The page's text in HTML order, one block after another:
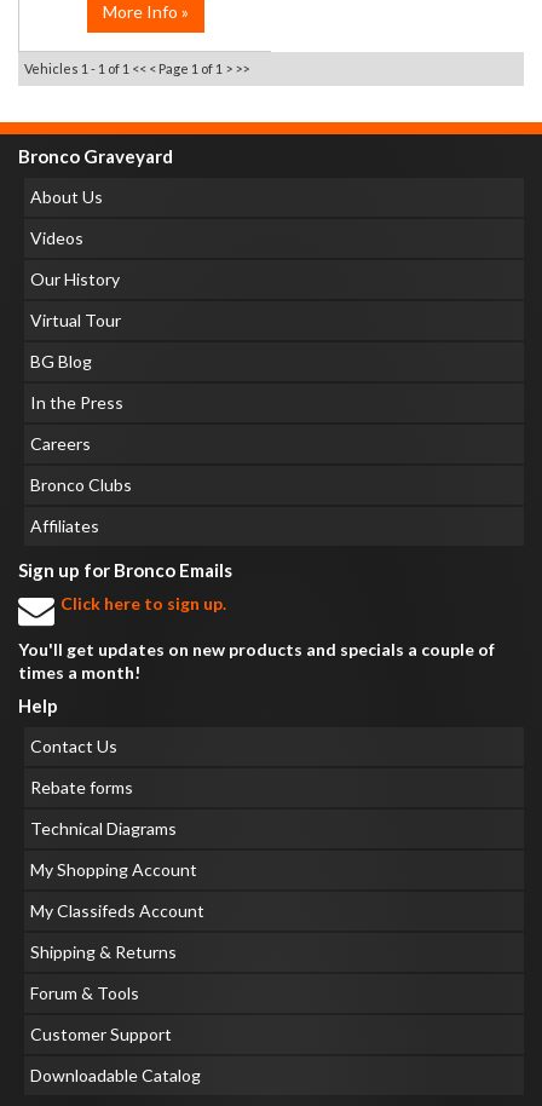
More Info »
Vehicles 1 - 1 of 1 << < Page 1 of 1 > >>
Bronco Graveyard
About Us
Videos
Our History
Virtual Tour
BG Blog
In the Press
Careers
Bronco Clubs
Affiliates
Sign up for Bronco Emails
Click here to sign up.
You'll get updates on new products and specials a couple of
times a month!
Help
Contact Us
Rebate forms
Technical Diagrams
My Shopping Account
My Classifeds Account
Shipping & Returns
Forum & Tools
Customer Support
Downloadable Catalog